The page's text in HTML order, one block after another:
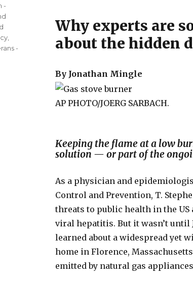
Why experts are
about the hidden
By Jonathan Mingle
AP PHOTO/JOERG SARBACH.
Keeping the flame at a low
solution — or part of the
As a physician and
Control and Prevention, T.
threats to public health in the
viral hepatitis. But it wasn’t
learned about a widespread yet
home in Florence,
emitted by natural gas
-
-